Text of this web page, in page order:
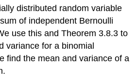
distributed random variable
of independent Bernoulli
use this and Theorem 3.8.3 to
variance for a binomial
find the mean and variance of a